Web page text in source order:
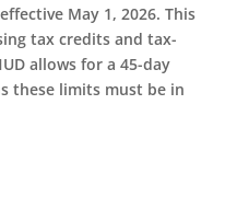
May 1, 2026. This
tax credits and tax-
allows for a 45-day
these limits must be in